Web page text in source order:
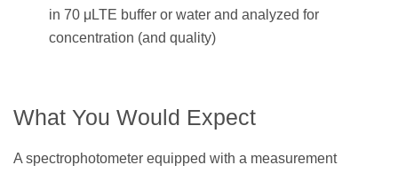
in 70 μLTE buffer or water and analyzed for
concentration (and quality)
What You Would Expect
A spectrophotometer equipped with a measurement